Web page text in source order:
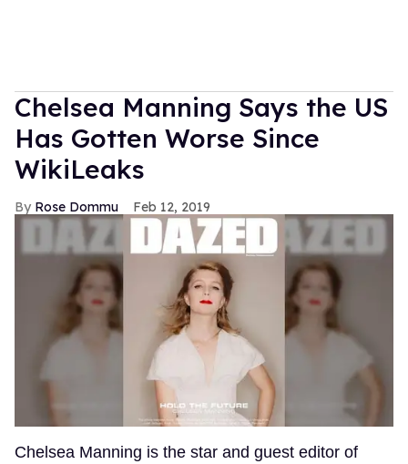
Chelsea Manning Says the US
Has Gotten Worse Since
WikiLeaks
Rose Dommu Feb 12, 2019
Chelsea Manning is the star and guest editor of